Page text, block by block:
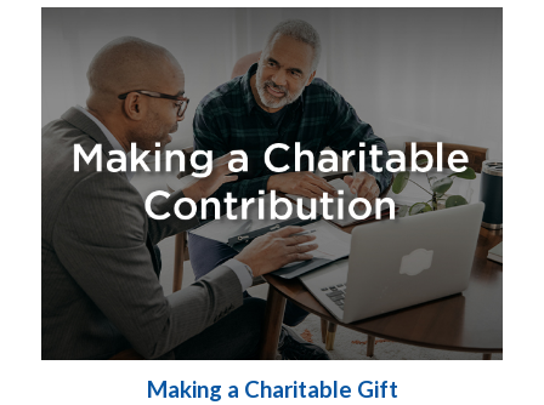
Making a Charitable Gift